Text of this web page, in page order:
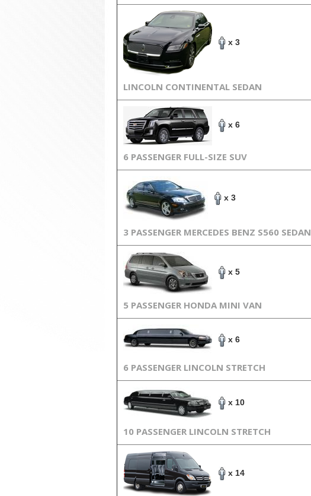
x 3
LINCOLN CONTINENTAL SEDAN
x 6
6 PASSENGER FULL-SIZE SUV
x 3
3 PASSENGER MERCEDES BENZ S560 SEDAN
x 5
5 PASSENGER HONDA MINI VAN
x 6
6 PASSENGER LINCOLN STRETCH
x 10
10 PASSENGER LINCOLN STRETCH
x 14